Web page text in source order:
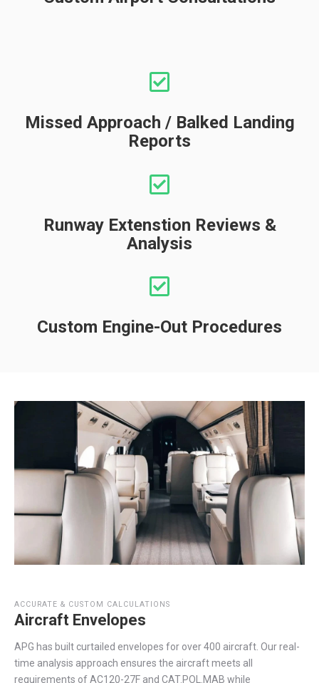
Missed Approach / Balked Landing
Reports
Runway Extenstion Reviews &
Analysis
Custom Engine-Out Procedures
ACCURATE & CUSTOM CALCULATIONS
Aircraft Envelopes
APG has built curtailed envelopes for over 400 aircraft. Our real-
time analysis approach ensures the aircraft meets all
requirements of AC120-27F and CAT.POL.MAB while